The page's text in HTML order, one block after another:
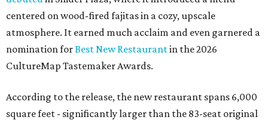
centered on wood-fired fajitas in a cozy, upscale
atmosphere. It earned much acclaim and even garnered a
nomination forBest New Restaurantin the 2026
CultureMap Tastemaker Awards.
According to the release, the new restaurant spans 6,000
square feet - significantly larger than the 83-seat original